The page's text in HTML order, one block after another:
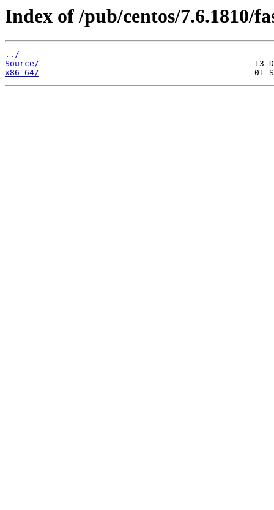
Index of /pub/centos/7.6.1810/
../
Source/
x86_64/